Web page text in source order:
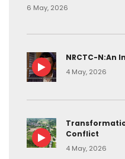
6 May, 2026
NRCTC-N:An
4 May, 2026
Conflict
4 May, 2026